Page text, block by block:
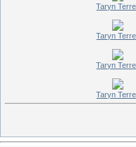
Taryn Terrell
Taryn Terrell
Taryn Terrell
Taryn Terrell